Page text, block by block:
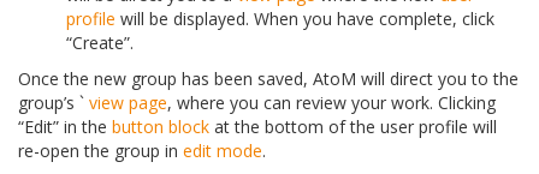
profile will be displayed. When you have complete, click
“Create”.
Once the new group has been saved, AtoM will direct you to the
group’s ` view page, where you can review your work. Clicking
“Edit” in the button block at the bottom of the user profile will
re-open the group in edit mode.